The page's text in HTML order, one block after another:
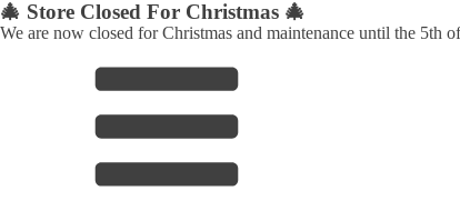
🎄 Store Closed For Christmas 🎄
We are now closed for Christmas and maintenance until the